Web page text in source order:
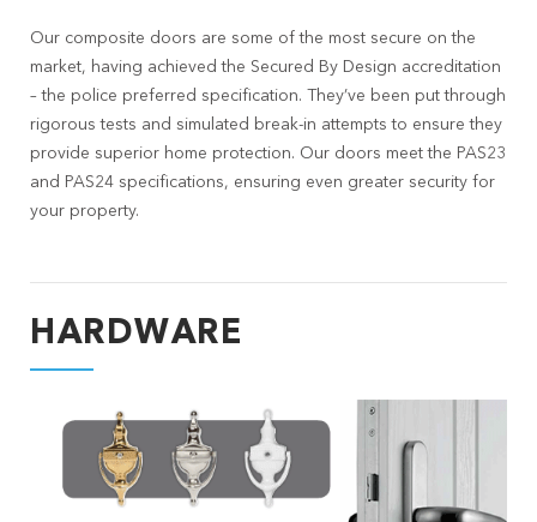
Our composite doors are some of the most secure on the
market, having achieved the Secured By Design accreditation
– the police preferred specification. They’ve been put through
rigorous tests and simulated break-in attempts to ensure they
provide superior home protection. Our doors meet the PAS23
and PAS24 specifications, ensuring even greater security for
your property.
HARDWARE